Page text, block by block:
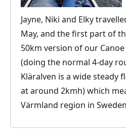
Jayne, Niki and Elky
May, and the first part of
50km version of our
(doing the normal 4-day
Kläralven is a wide steady
at around 2kmh) which
Värmland region in